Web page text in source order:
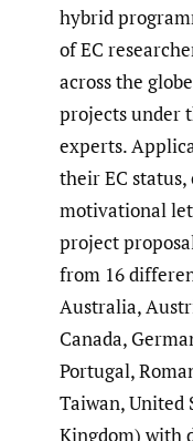
hybrid
of EC
across the
projects under
experts.
their EC
motivational
project
from 16
Australia,
Canada,
Portugal,
Taiwan, United
Kingdom) with